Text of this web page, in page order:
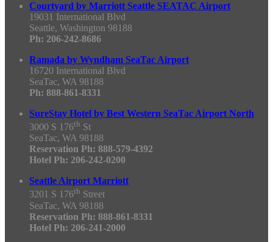
Courtyard by Marriott Seattle SEATAC Airport
19031 International Blvd
Seattle, Washington 98188
Ph: 206-242-8686
Ramada by Wyndham SeaTac Airport
16720 International Blvd
SeaTac, WA 98188
Ph: 888-861-8331
SureStay Hotel by Best Western SeaTac Airport North
3000 S 176th St
SeaTac, WA 98188
Reservation Ph: 888-579-4392
Hotel Ph: 206-242-0200
Seattle Airport Marriott
3201 S 176th Street
SeaTac, WA 98188
Reservation Ph: 888-861-8331
Hotel Ph: 206-241-2000